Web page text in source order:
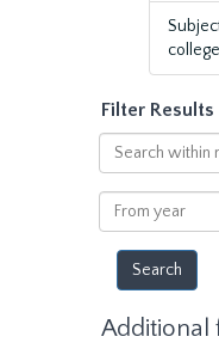
Filter Results
Search
within
results
From
year
Additional